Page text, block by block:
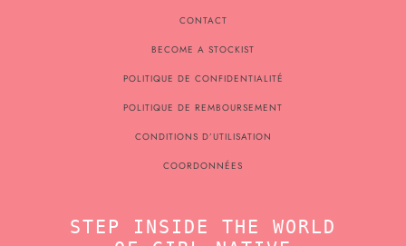
CONTACT
BECOME A STOCKIST
POLITIQUE DE CONFIDENTIALITÉ
POLITIQUE DE REMBOURSEMENT
CONDITIONS D’UTILISATION
COORDONNÉES
STEP INSIDE THE WORLD